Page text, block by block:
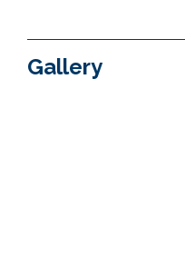
Gallery